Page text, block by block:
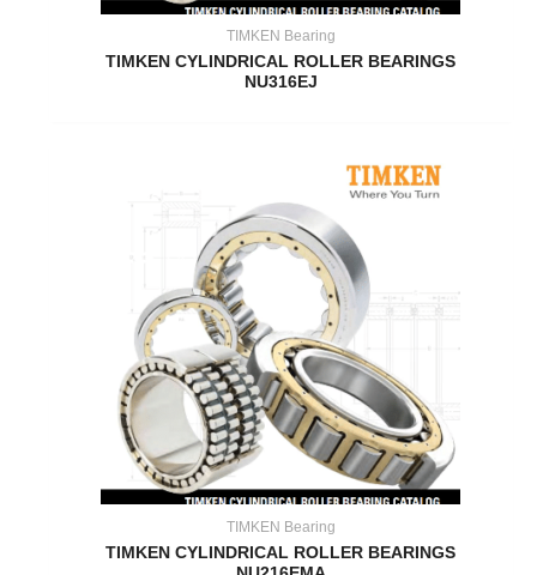
TIMKEN Bearing
TIMKEN CYLINDRICAL ROLLER BEARINGS
NU316EJ
TIMKEN Bearing
TIMKEN CYLINDRICAL ROLLER BEARINGS